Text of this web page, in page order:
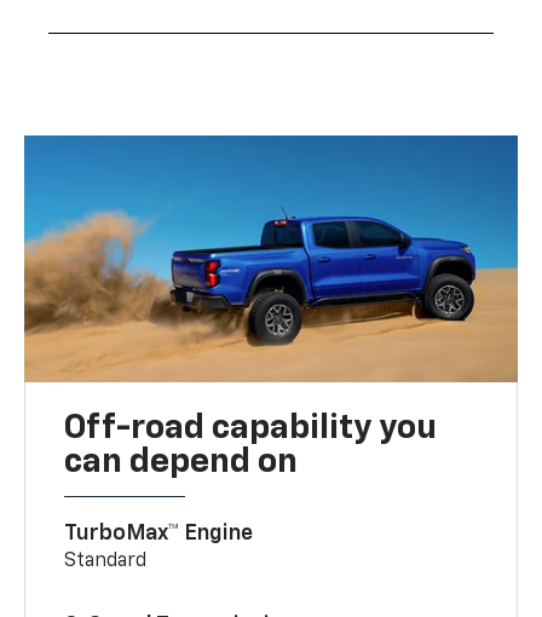
Off-road capability you
can depend on
TurboMax™ Engine
Standard